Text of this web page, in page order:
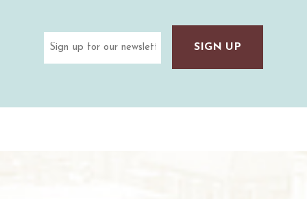
(Required)